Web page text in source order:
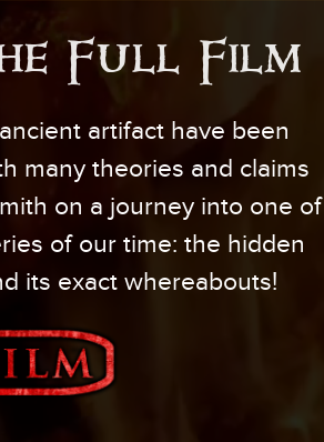
Full Film
artifact have been
many theories and claims
on a journey into one of
of our time: the hidden
its exact whereabouts!